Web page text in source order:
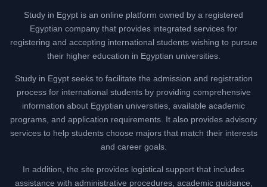
Study in Egypt is an online platform owned by a registered
Egyptian company that provides integrated services for
registering and accepting international students wishing to pursue
their higher education in Egyptian universities.
Study in Egypt seeks to facilitate the admission and registration
process for international students by providing comprehensive
information about Egyptian universities, available academic
programs, and application requirements. It also provides advisory
services to help students choose majors that match their interests
and career goals.
In addition, the site provides logistical support that includes
assistance with administrative procedures, academic guidance,